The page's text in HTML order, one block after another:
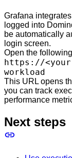
Grafana
logged into
be automatically
login screen.
Open the
https://<your-
workload
This URL opens
you can track
performance
Next steps